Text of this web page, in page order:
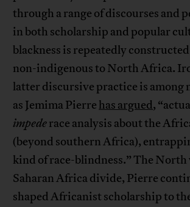
through a range of discourses and
in both scholarship and popular
blackness is repeatedly
non-indigenous to North Africa.
latter discursive practice is among
as Jemima Pierre has argued,
impederace analysis about the
(beyond southern Africa),
kind of race-blindness.” The North
Saharan Africa divide, Pierre
shaped Africanist scholarship to